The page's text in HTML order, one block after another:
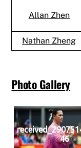
Allan Zhen
Nathan Zheng
Photo Gallery
46